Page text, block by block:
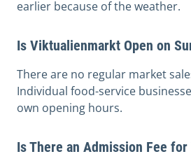
earlier because of the weather.
Is Viktualienmarkt Open on
There are no regular market
Individual food-service
own opening hours.
Is There an Admission Fee